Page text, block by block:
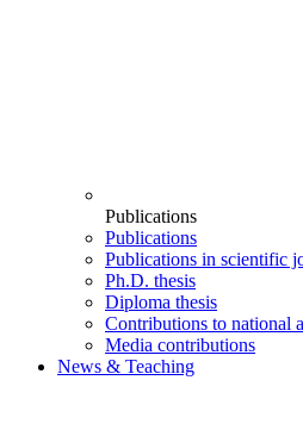
Publications
Publications
Publications in scientific
Ph.D. thesis
Diploma thesis
Contributions to national
Media contributions
News & Teaching